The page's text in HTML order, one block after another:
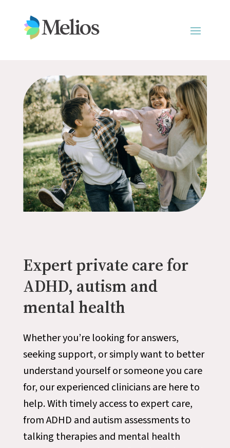
Expert private care for
ADHD, autism and
mental health
Whether you’re looking for answers,
seeking support, or simply want to better
understand yourself or someone you care
for, our experienced clinicians are here to
help. With timely access to expert care,
from ADHD and autism assessments to
talking therapies and mental health